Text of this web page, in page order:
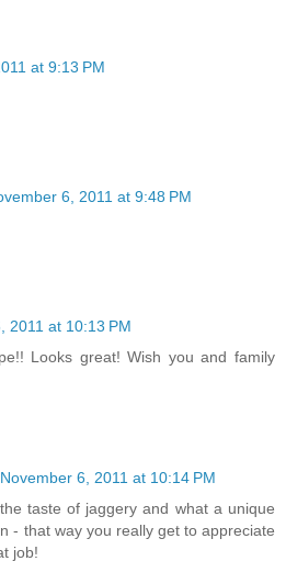
at 9:13 PM
6, 2011 at 9:48 PM
2011 at 10:13 PM
Looks great! Wish you and family
November 6, 2011 at 10:14 PM
taste of jaggery and what a unique
- that way you really get to appreciate
job!